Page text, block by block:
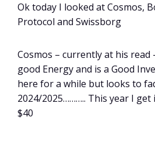
Ok today I looked at Cosmos,
Protocol and Swissborg
Cosmos – currently at his read
good Energy and is a Good
here for a while but looks to
2024/2025……….. This year I
$40